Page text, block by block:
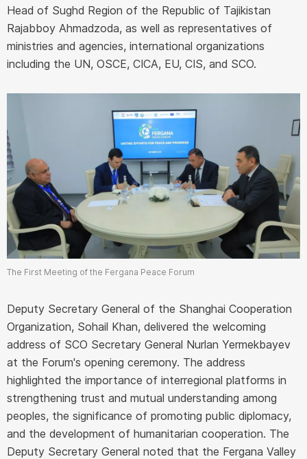
Head of Sughd Region of the Republic of Tajikistan
Rajabboy Ahmadzoda, as well as representatives of
ministries and agencies, international organizations
including the UN, OSCE, CICA, EU, CIS, and SCO.
The First Meeting of the Fergana Peace Forum
Deputy Secretary General of the Shanghai Cooperation
Organization, Sohail Khan, delivered the welcoming
address of SCO Secretary General Nurlan Yermekbayev
at the Forum's opening ceremony. The address
highlighted the importance of interregional platforms in
strengthening trust and mutual understanding among
peoples, the significance of promoting public diplomacy,
and the development of humanitarian cooperation. The
Deputy Secretary General noted that the Fergana Valley